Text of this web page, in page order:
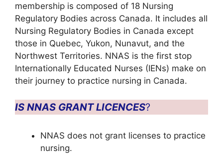
membership is composed of 18 Nursing
Regulatory Bodies across Canada. It includes all
Nursing Regulatory Bodies in Canada except
those in Quebec, Yukon, Nunavut, and the
Northwest Territories. NNAS is the first stop
Internationally Educated Nurses (IENs) make on
their journey to practice nursing in Canada.
IS NNAS GRANT LICENCES?
NNAS does not grant licenses to practice
nursing.